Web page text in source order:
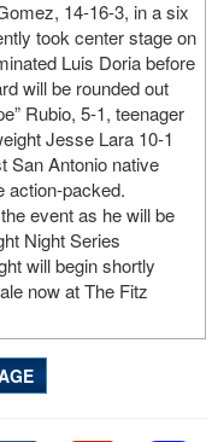
14-16-3, in a six
took center stage on
Luis Doria before
will be rounded out
Rubio, 5-1, teenager
Jesse Lara 10-1
San Antonio native
action-packed.
event as he will be
Night Series
will begin shortly
now at The Fitz